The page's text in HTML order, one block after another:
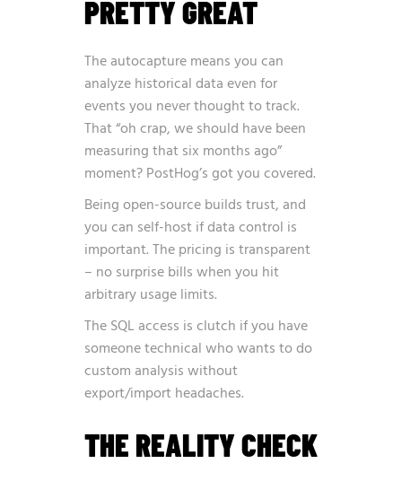
PRETTY GREAT
The autocapture means you can
analyze historical data even for
events you never thought to track.
That “oh crap, we should have been
measuring that six months ago”
moment? PostHog’s got you covered.
Being open-source builds trust, and
you can self-host if data control is
important. The pricing is transparent
– no surprise bills when you hit
arbitrary usage limits.
The SQL access is clutch if you have
someone technical who wants to do
custom analysis without
export/import headaches.
THE REALITY CHECK